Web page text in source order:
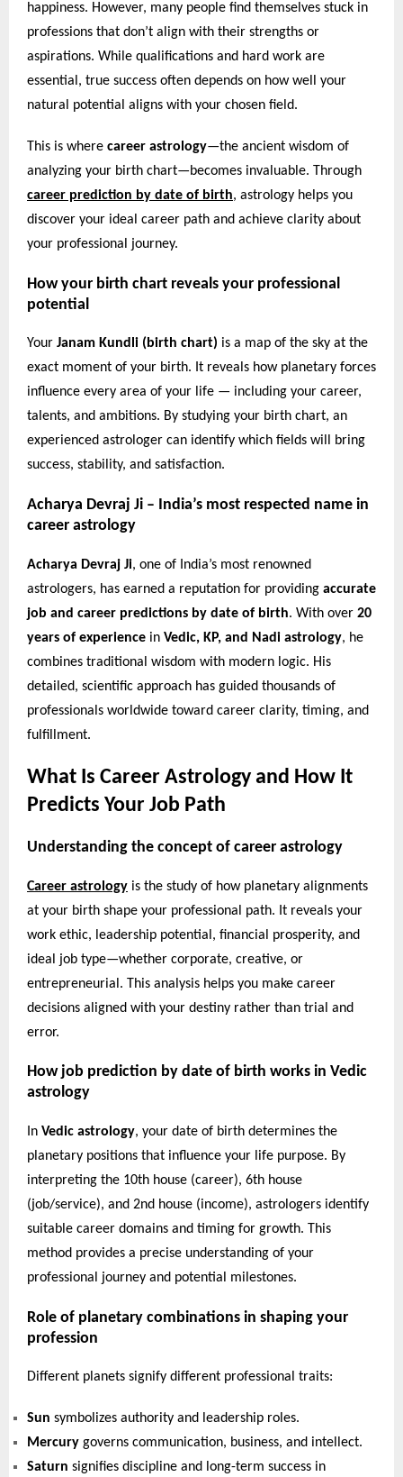
happiness. However, many people find themselves stuck in
professions that don’t align with their strengths or
aspirations. While qualifications and hard work are
essential, true success often depends on how well your
natural potential aligns with your chosen field.
This is where career astrology—the ancient wisdom of
analyzing your birth chart—becomes invaluable. Through
career prediction by date of birth, astrology helps you
discover your ideal career path and achieve clarity about
your professional journey.
How your birth chart reveals your professional
potential
Your Janam Kundli (birth chart) is a map of the sky at the
exact moment of your birth. It reveals how planetary forces
influence every area of your life — including your career,
talents, and ambitions. By studying your birth chart, an
experienced astrologer can identify which fields will bring
success, stability, and satisfaction.
Acharya Devraj Ji – India’s most respected name in
career astrology
Acharya Devraj Ji, one of India’s most renowned
astrologers, has earned a reputation for providing accurate
job and career predictions by date of birth. With over 20
years of experience in Vedic, KP, and Nadi astrology, he
combines traditional wisdom with modern logic. His
detailed, scientific approach has guided thousands of
professionals worldwide toward career clarity, timing, and
fulfillment.
What Is Career Astrology and How It
Predicts Your Job Path
Understanding the concept of career astrology
Career astrology is the study of how planetary alignments
at your birth shape your professional path. It reveals your
work ethic, leadership potential, financial prosperity, and
ideal job type—whether corporate, creative, or
entrepreneurial. This analysis helps you make career
decisions aligned with your destiny rather than trial and
error.
How job prediction by date of birth works in Vedic
astrology
In Vedic astrology, your date of birth determines the
planetary positions that influence your life purpose. By
interpreting the 10th house (career), 6th house
(job/service), and 2nd house (income), astrologers identify
suitable career domains and timing for growth. This
method provides a precise understanding of your
professional journey and potential milestones.
Role of planetary combinations in shaping your
profession
Different planets signify different professional traits:
Sun symbolizes authority and leadership roles.
Mercury governs communication, business, and intellect.
Saturn signifies discipline and long-term success in